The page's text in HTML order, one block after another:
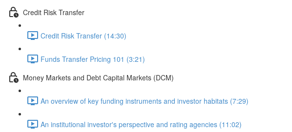
Credit Risk Transfer
Credit Risk Transfer (14:30)
Funds Transfer Pricing 101 (3:21)
Money Markets and Debt Capital Markets (DCM)
An overview of key funding instruments and investor habitats (7:29)
An institutional investor's perspective and rating agencies (11:02)